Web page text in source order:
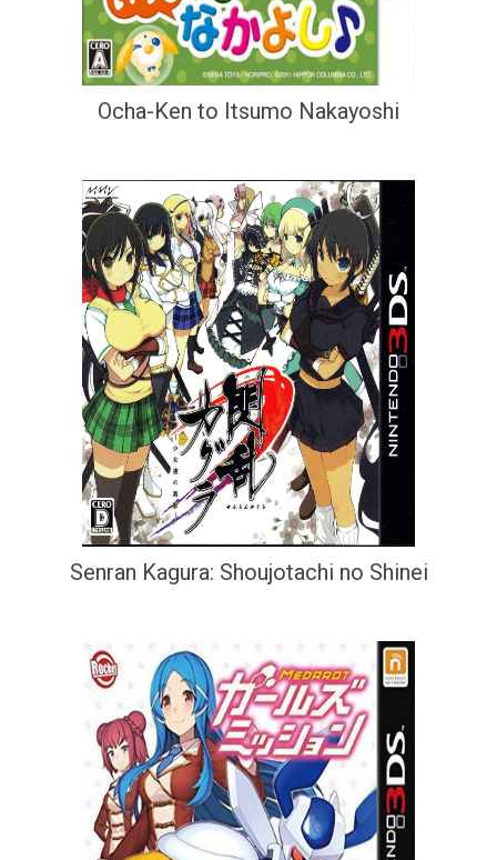
Ocha-Ken to Itsumo Nakayoshi
Senran Kagura: Shoujotachi no Shinei